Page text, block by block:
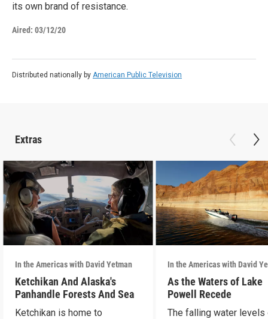
its own brand of resistance.
Aired: 03/12/20
Distributed nationally by American Public Television
Extras
In the Americas with David Yetman
Ketchikan And Alaska's
Panhandle Forests And Sea
Ketchikan is home to
In the Americas with David
As the Waters of Lake
Powell Recede
The falling water levels